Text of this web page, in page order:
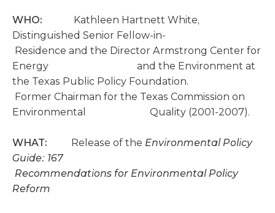
WHO: Kathleen Hartnett White,
Distinguished Senior Fellow-in-
Residence and the Director Armstrong Center for
Energy and the Environment at
the Texas Public Policy Foundation.
Former Chairman for the Texas Commission on
Environmental Quality (2001-2007).
WHAT: Release of the Environmental Policy
Guide: 167
Recommendations for Environmental Policy
Reform